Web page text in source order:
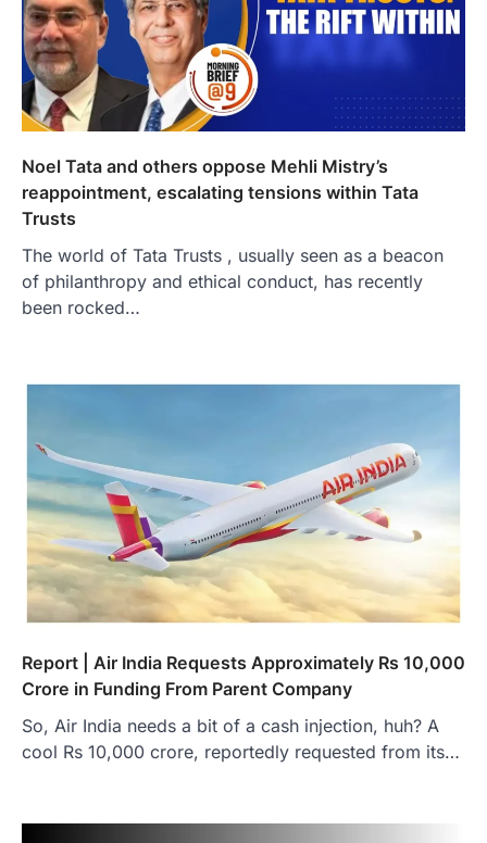
Noel Tata and others oppose Mehli Mistry’s
reappointment, escalating tensions within Tata
Trusts
The world of Tata Trusts , usually seen as a beacon
of philanthropy and ethical conduct, has recently
been rocked…
Report | Air India Requests Approximately Rs 10,000
Crore in Funding From Parent Company
So, Air India needs a bit of a cash injection, huh? A
cool Rs 10,000 crore, reportedly requested from its…